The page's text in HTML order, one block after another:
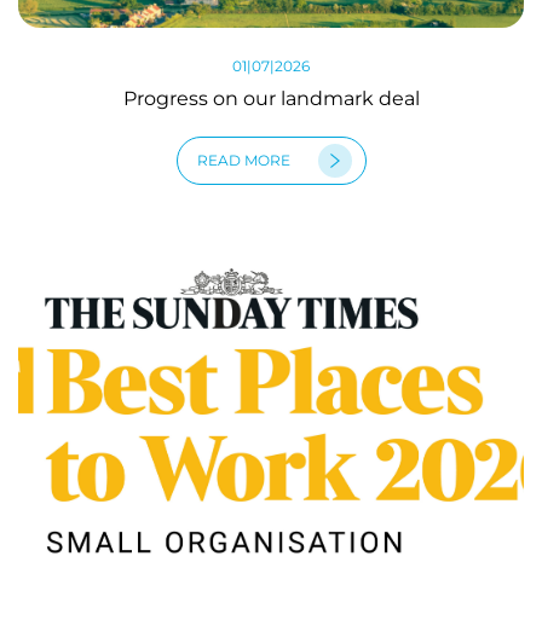
01|07|2026
Progress on our landmark deal
READ MORE